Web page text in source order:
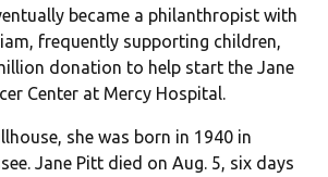
became a philanthropist with
frequently supporting children,
donation to help start the Jane
Center at Mercy Hospital.
she was born in 1940 in
Jane Pitt died on Aug. 5, six days